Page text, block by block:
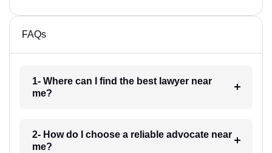
FAQs
1- Where can I find the best lawyer near
me?
2- How do I choose a reliable advocate near
me?